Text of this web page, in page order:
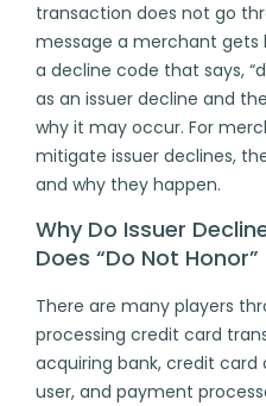
transaction does not go
message a merchant gets
a decline code that says,
as an issuer decline and
why it may occur. For
mitigate issuer declines,
and why they happen.
Why Do Issuer
Does “Do Not Honor”
There are many players
processing credit card
acquiring bank, credit card
user, and payment